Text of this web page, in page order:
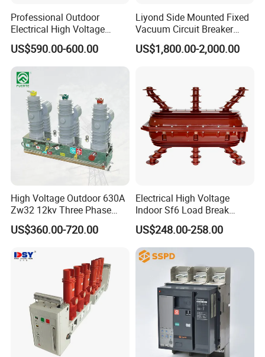
Professional Outdoor
Electrical High Voltage
Vacuum Switchcolumn
Circuit Breaker
US$590.00-600.00
Liyond Side Mounted Fixed
Vacuum Circuit Breaker
24kv Vcb for Rmu
Switchgear
US$1,800.00-2,000.00
High Voltage Outdoor 630A
Zw32 12kv Three Phase
Electrical Molded Case
Autorecloser Power Vacuum
US$360.00-720.00
Electrical High Voltage
Indoor Sf6 Load Break
Switch
US$248.00-258.00